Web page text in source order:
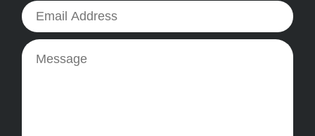
Email
Address *
Message